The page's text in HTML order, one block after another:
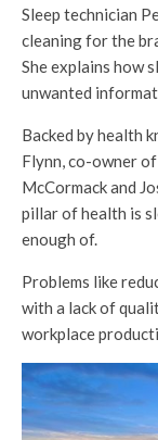
Sleep technician
cleaning for the
She explains how
unwanted
Backed by health
Flynn, co-owner
McCormack and
pillar of health is
enough of.
Problems like
with a lack of
workplace